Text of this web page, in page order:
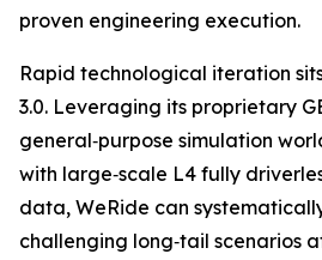
proven engineering execution.
Rapid technological iteration
3.0. Leveraging its proprietary
general‑purpose simulation
with large‑scale L4 fully
data, WeRide can
challenging long‑tail scenarios